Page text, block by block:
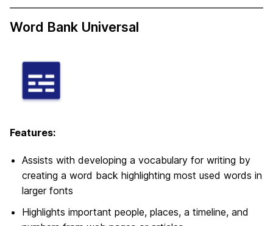
Word Bank Universal
Features:
Assists with developing a vocabulary for writing by
creating a word back highlighting most used words in
larger fonts
Highlights important people, places, a timeline, and